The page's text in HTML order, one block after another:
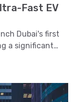
Fast EV
Dubai's first
a significant